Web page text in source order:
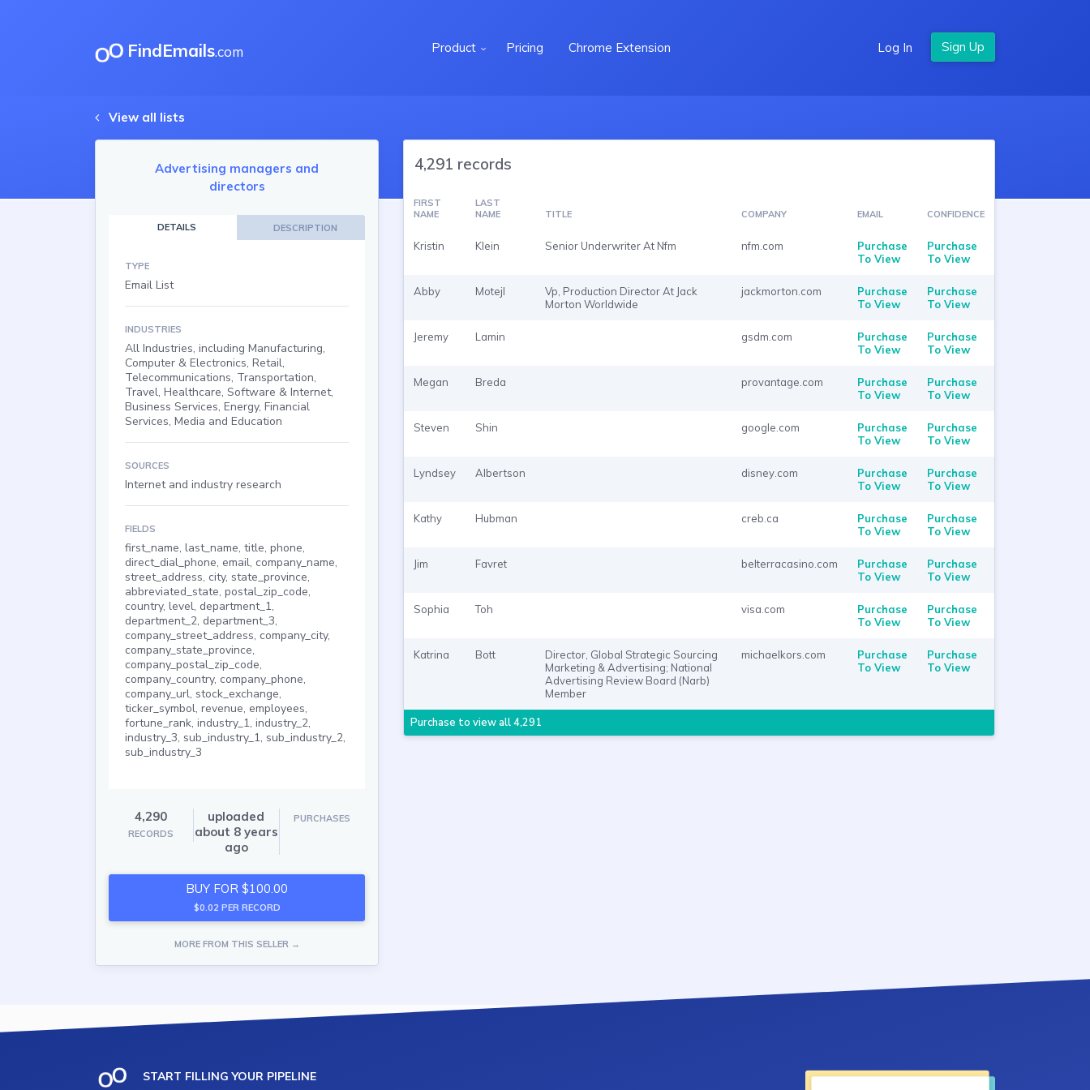
FindEmails.com Product Pricing Chrome Extension Log In
View all lists
Advertising managers and
directors
DETAILS DESCRIPTION
TYPE
Email List
INDUSTRIES
All Industries, including Manufacturing,
Computer & Electronics, Retail,
Telecommunications, Transportation,
Travel, Healthcare, Software & Internet,
Business Services, Energy, Financial
Services, Media and Education
SOURCES
Internet and industry research
FIELDS
first_name, last_name, title, phone,
direct_dial_phone, email, company_name,
street_address, city, state_province,
abbreviated_state, postal_zip_code,
country, level, department_1,
department_2, department_3,
company_street_address, company_city,
company_state_province,
company_postal_zip_code,
company_country, company_phone,
company_url, stock_exchange,
ticker_symbol, revenue, employees,
fortune_rank, industry_1, industry_2,
industry_3, sub_industry_1, sub_industry_2,
sub_industry_3
4,290
RECORDS
uploaded
about 8 years
ago
PURCHASES
BUY FOR $100.00
$0.02 PER RECORD
MORE FROM THIS SELLER →
4,291 records
FIRST
NAME
LAST
NAME
TITLE COMPANY EMAIL CONFIDENCE
Kristin Klein Senior Underwriter At Nfm nfm.com
Purchase
To View
Purchase
To View
Abby Motejl
Vp, Production Director At Jack
Morton Worldwide
jackmorton.com
Purchase
To View
Purchase
To View
Jeremy Lamin gsdm.com
Purchase
To View
Purchase
To View
Megan Breda provantage.com
Purchase
To View
Purchase
To View
Steven Shin google.com
Purchase
To View
Purchase
To View
Lyndsey Albertson disney.com
Purchase
To View
Purchase
To View
Kathy Hubman creb.ca
Purchase
To View
Purchase
To View
Jim Favret belterracasino.com
Purchase
To View
Purchase
To View
Sophia Toh visa.com
Purchase
To View
Purchase
To View
Katrina Bott
Director, Global Strategic Sourcing
Marketing & Advertising; National
Advertising Review Board (Narb)
Member
michaelkors.com
Purchase
To View
Purchase
To View
Purchase to view all 4,291
START FILLING YOUR PIPELINE